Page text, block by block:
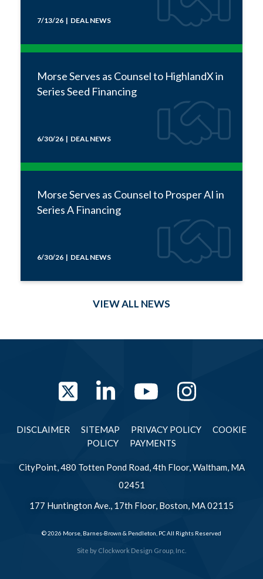
7/13/26 | DEAL NEWS
Morse Serves as Counsel to HighlandX in
Series Seed Financing
6/30/26 | DEAL NEWS
Morse Serves as Counsel to Prosper AI in
Series A Financing
6/30/26 | DEAL NEWS
VIEW ALL NEWS
TwitterLinkedInYouTube
Site by Clockwork Design Group, Inc.
DISCLAIMER SITEMAP PRIVACY POLICY
COOKIE
POLICY
PAYMENTS
CityPoint, 480 Totten Pond Road, 4th Floor, Waltham, MA
02451
177 Huntington Ave., 17th Floor, Boston, MA 02115
© 2026 Morse, Barnes-Brown & Pendleton, PC All Rights Reserved